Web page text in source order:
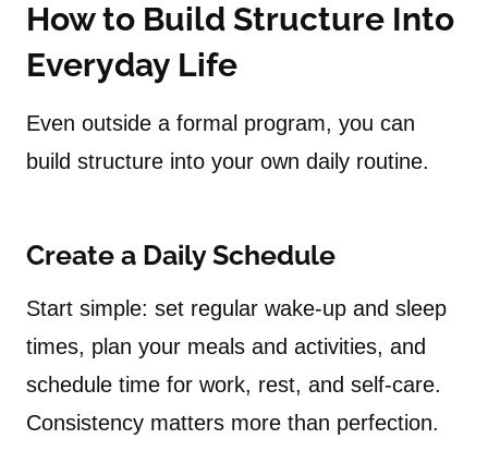
How to Build Structure Into
Everyday Life
Even outside a formal program, you can
build structure into your own daily routine.
Create a Daily Schedule
Start simple: set regular wake-up and sleep
times, plan your meals and activities, and
schedule time for work, rest, and self-care.
Consistency matters more than perfection.